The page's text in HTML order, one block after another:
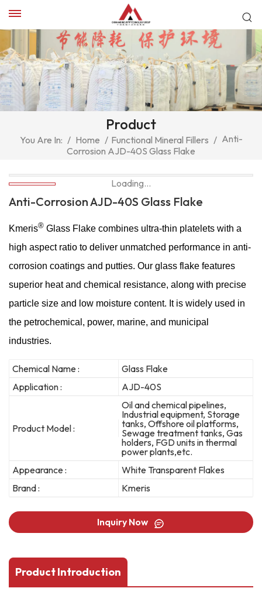
Product
You Are In: / Home / Functional Mineral Fillers / Anti-
Corrosion AJD-40S Glass Flake
Loading...
Anti-Corrosion AJD-40S Glass Flake
Kmeris® Glass Flake combines ultra-thin platelets with a
high aspect ratio to deliver unmatched performance in anti-
corrosion coatings and putties. Our glass flake features
superior heat and chemical resistance, along with precise
particle size and low moisture content. It is widely used in
the petrochemical, power, marine, and municipal
industries.
Chemical Name :
Glass Flake
Application :
AJD-40S
Product Model :
Oil and chemical pipelines,
Industrial equipment, Storage
tanks, Offshore oil platforms,
Sewage treatment tanks, Gas
holders, FGD units in thermal
power plants,etc.
Appearance :
White Transparent Flakes
Brand :
Kmeris
Inquiry Now
Product Introduction